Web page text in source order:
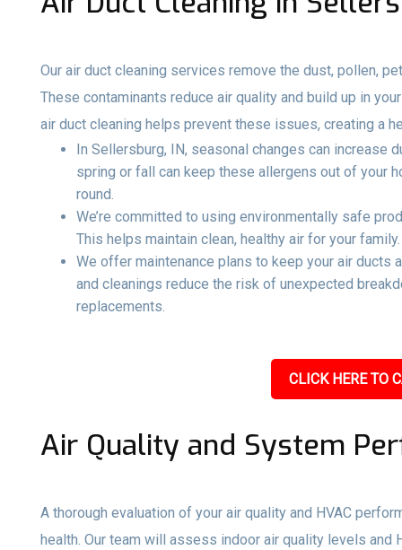
Our air duct cleaning services remove the dust, pollen,
These contaminants reduce air quality and build up in
air duct cleaning helps prevent these issues, creating a
In Sellersburg, IN, seasonal changes can increase
spring or fall can keep these allergens out of your
round.
We’re committed to using environmentally safe
This helps maintain clean, healthy air for your family.
We offer maintenance plans to keep your air ducts
and cleanings reduce the risk of unexpected
replacements.
CLICK HERE TO
Air Quality and System
A thorough evaluation of your air quality and HVAC
health. Our team will assess indoor air quality levels